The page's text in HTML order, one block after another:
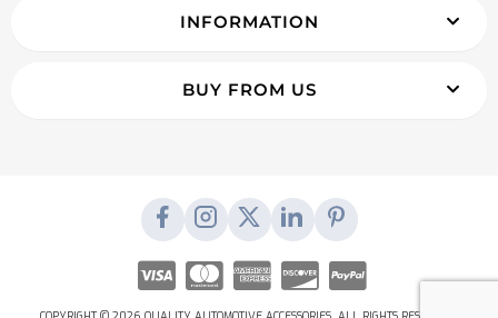
INFORMATION
BUY FROM US